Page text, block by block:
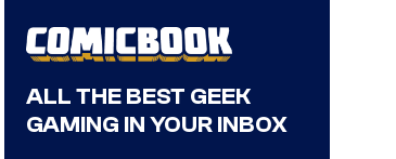
ALL THE BEST GEEK
GAMING IN YOUR INBOX